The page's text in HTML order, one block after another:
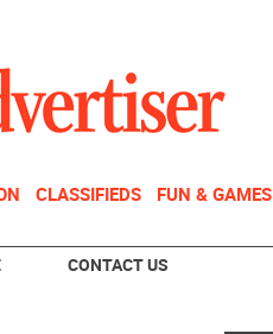
CLASSIFIEDS FUN & GAMES
CONTACT US